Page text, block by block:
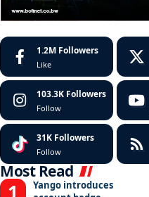
1.2M Followers
Like
103.3K Followers
Follow
31K Followers
Follow
Most Read
Yango introduces